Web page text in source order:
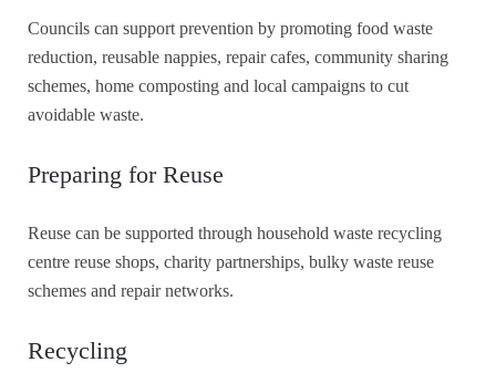
Councils can support prevention by promoting food waste
reduction, reusable nappies, repair cafes, community sharing
schemes, home composting and local campaigns to cut
avoidable waste.
Preparing for Reuse
Reuse can be supported through household waste recycling
centre reuse shops, charity partnerships, bulky waste reuse
schemes and repair networks.
Recycling